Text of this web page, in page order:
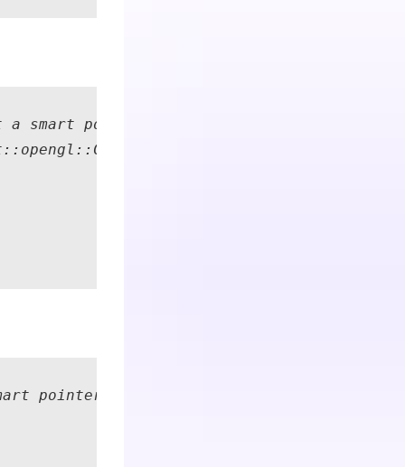
a smart pointer to the RGB+D observation
pointer to the RGB+D observation data